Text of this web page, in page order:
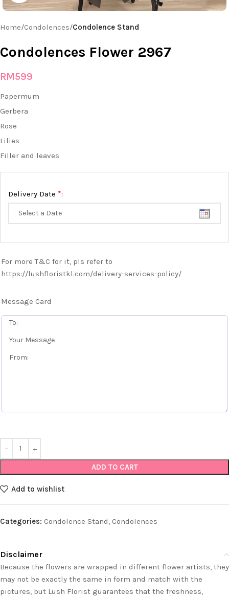
Home Condolences Condolence Stand
Condolences Flower 2967
RM599
Papermum
Gerbera
Rose
Lilies
Filler and leaves
Delivery Date *:
For more T&C for it, pls refer to
https://lushfloristkl.com/delivery-services-policy/
Message Card
ADD TO CART
Add to wishlist
Categories: Condolence Stand, Condolences
Disclaimer
Because the flowers are wrapped in different flower artists, they
may not be exactly the same in form and match with the
pictures, but Lush Florist guarantees that the freshness,